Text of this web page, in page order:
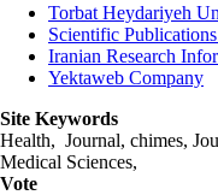
Torbat Heydariyeh
Scientific
Iranian Research
Yektaweb Company
Site Keywords
Health, Journal, chimes,
Medical Sciences,
Vote